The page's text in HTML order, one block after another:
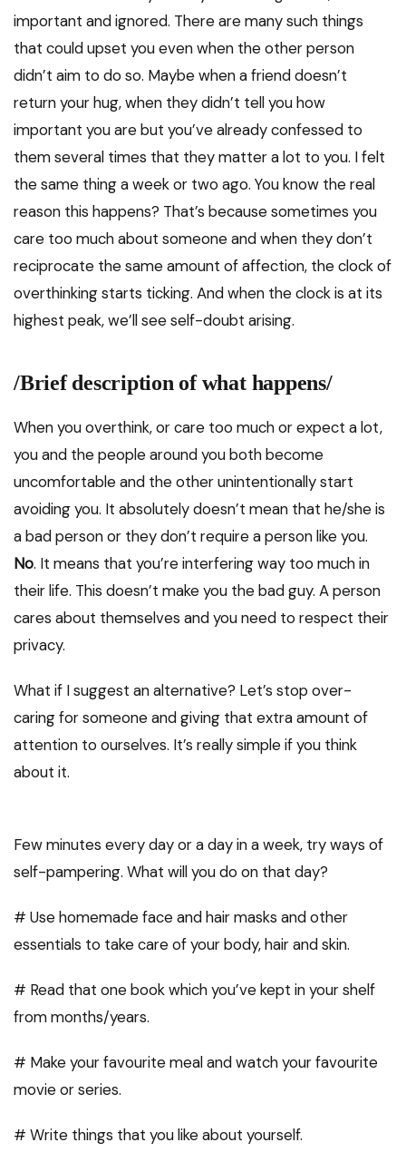
important and ignored. There are many such things
that could upset you even when the other person
didn’t aim to do so. Maybe when a friend doesn’t
return your hug, when they didn’t tell you how
important you are but you’ve already confessed to
them several times that they matter a lot to you. I felt
the same thing a week or two ago. You know the real
reason this happens? That’s because sometimes you
care too much about someone and when they don’t
reciprocate the same amount of affection, the clock of
overthinking starts ticking. And when the clock is at its
highest peak, we’ll see self-doubt arising.
/Brief description of what happens/
When you overthink, or care too much or expect a lot,
you and the people around you both become
uncomfortable and the other unintentionally start
avoiding you. It absolutely doesn’t mean that he/she is
a bad person or they don’t require a person like you.
No. It means that you’re interfering way too much in
their life. This doesn’t make you the bad guy. A person
cares about themselves and you need to respect their
privacy.
What if I suggest an alternative? Let’s stop over-
caring for someone and giving that extra amount of
attention to ourselves. It’s really simple if you think
about it.
Few minutes every day or a day in a week, try ways of
self-pampering. What will you do on that day?
# Use homemade face and hair masks and other
essentials to take care of your body, hair and skin.
# Read that one book which you’ve kept in your shelf
from months/years.
# Make your favourite meal and watch your favourite
movie or series.
# Write things that you like about yourself.